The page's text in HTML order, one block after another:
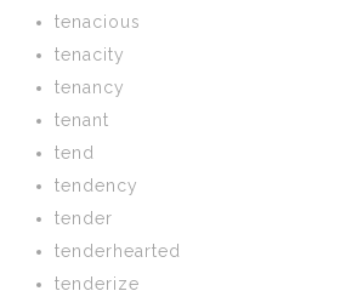
tenacious
tenacity
tenancy
tenant
tend
tendency
tender
tenderhearted
tenderize